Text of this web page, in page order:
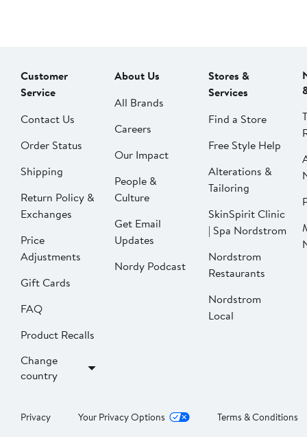
Customer
Service
Contact Us
Order Status
Shipping
Return Policy &
Exchanges
Price
Adjustments
Gift Cards
FAQ
Product Recalls
Change
country
About Us
All Brands
Careers
Our Impact
People &
Culture
Get Email
Updates
Nordy Podcast
Stores &
Services
Find a Store
Free Style Help
Alterations &
Tailoring
SkinSpirit Clinic
| Spa Nordstrom
Nordstrom
Restaurants
Nordstrom
Local
Privacy Your Privacy Options Terms & Conditions